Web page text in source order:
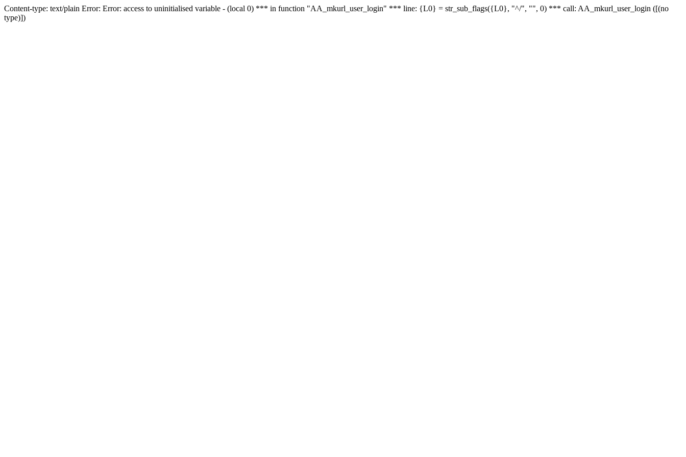
Content-type: text/plain Error: Error: access to uninitialised variable - (local 0) *** in function "AA_mkurl_user_login" *** line: {L0} = str_sub_flags({L0}, "^/", "", 0) *** call: AA_mkurl_user_login ([(no
type)])